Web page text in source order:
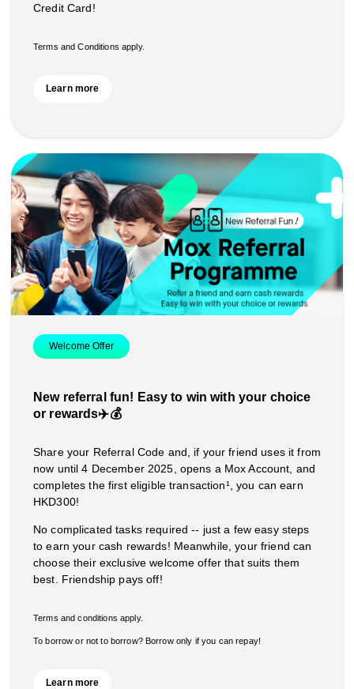
Credit Card!
Terms and Conditions apply.
Learn more
Welcome Offer
New referral fun! Easy to win with your choice
or rewards✈️💰
Share your Referral Code and, if your friend uses it from
now until 4 December 2025, opens a Mox Account, and
completes the first eligible transaction¹, you can earn
HKD300!
No complicated tasks required -- just a few easy steps
to earn your cash rewards! Meanwhile, your friend can
choose their exclusive welcome offer that suits them
best. Friendship pays off!
Terms and conditions apply.
To borrow or not to borrow? Borrow only if you can repay!
Learn more